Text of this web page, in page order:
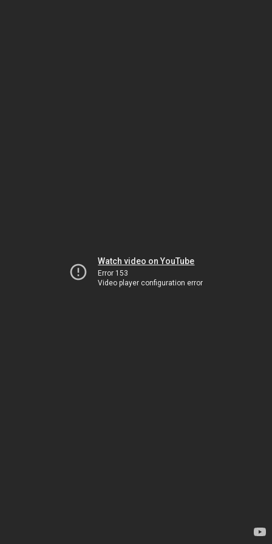
Watch video on YouTube
Error 153
Video player configuration error